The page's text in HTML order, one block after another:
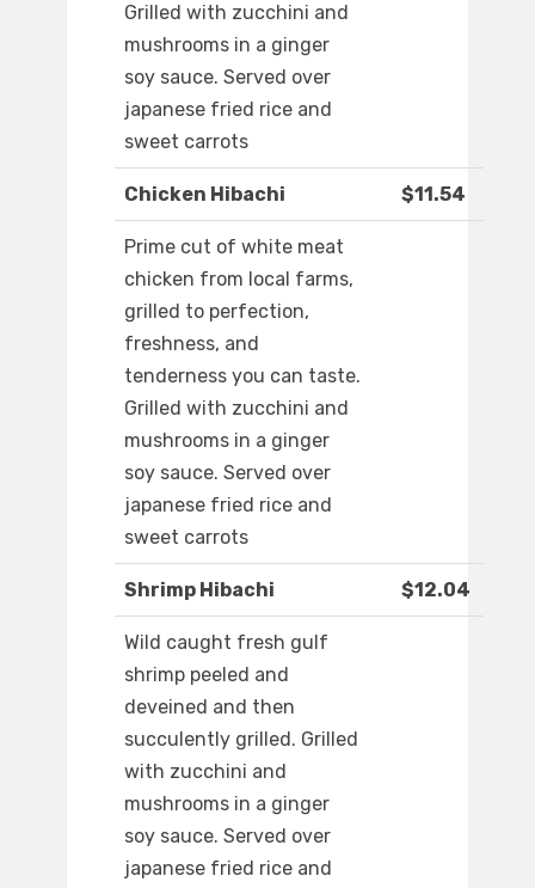
Grilled with zucchini and
mushrooms in a ginger
soy sauce. Served over
japanese fried rice and
sweet carrots
Chicken Hibachi $11.54
Prime cut of white meat
chicken from local farms,
grilled to perfection,
freshness, and
tenderness you can taste.
Grilled with zucchini and
mushrooms in a ginger
soy sauce. Served over
japanese fried rice and
sweet carrots
Shrimp Hibachi $12.04
Wild caught fresh gulf
shrimp peeled and
deveined and then
succulently grilled. Grilled
with zucchini and
mushrooms in a ginger
soy sauce. Served over
japanese fried rice and